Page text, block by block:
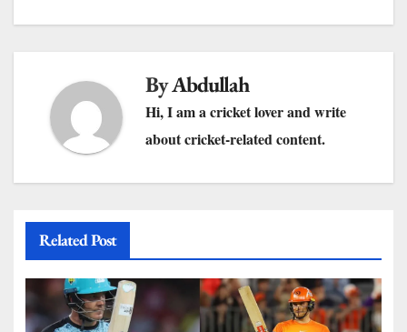
ByAbdullah
Hi, I am a cricket lover and write
about cricket-related content.
Related Post